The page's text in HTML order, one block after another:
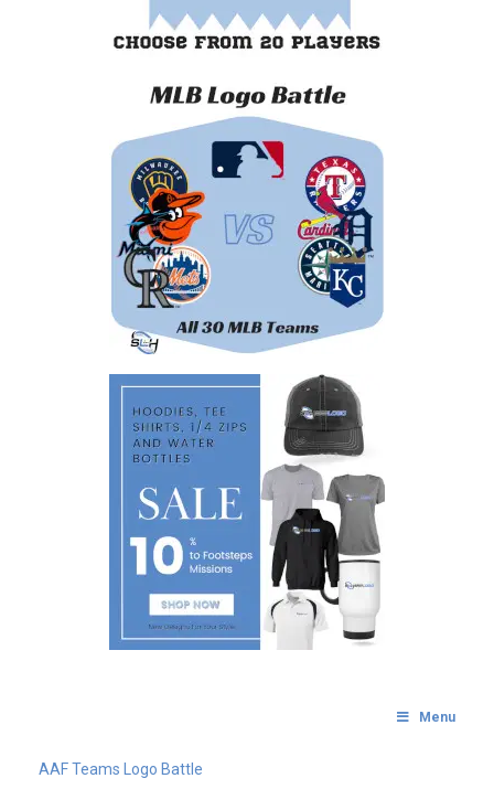
Menu
AAF Teams Logo Battle